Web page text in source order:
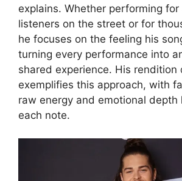
explains. Whether performing
listeners on the street or for
he focuses on the feeling his
turning every performance into
shared experience. His rendition
exemplifies this approach, with
raw energy and emotional depth
each note.